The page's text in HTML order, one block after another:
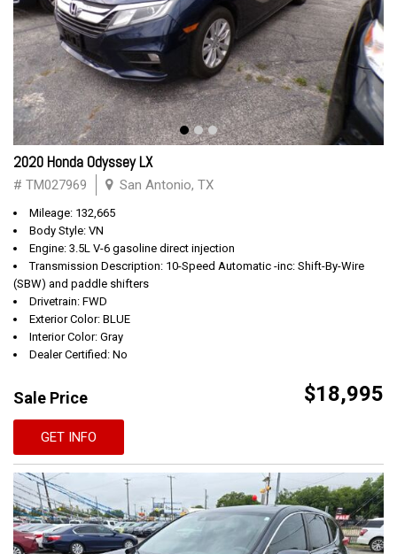
2020 Honda Odyssey LX
# TM027969 San Antonio, TX
Mileage: 132,665
Body Style: VN
Engine: 3.5L V-6 gasoline direct injection
Transmission Description: 10-Speed Automatic -inc: Shift-By-Wire
(SBW) and paddle shifters
Drivetrain: FWD
Exterior Color: BLUE
Interior Color: Gray
Dealer Certified: No
Sale Price $18,995
GET INFO